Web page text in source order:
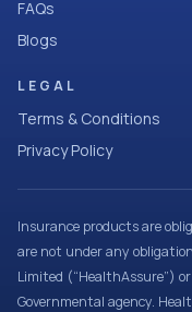
FAQs
Blogs
LEGAL
Terms & Conditions
Privacy Policy
Insurance products are
are not under any
Limited (“HealthAssure”)
Governmental agency.